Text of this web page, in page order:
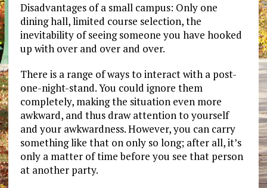
Disadvantages of a small campus: Only one
dining hall, limited course selection, the
inevitability of seeing someone you have hooked
up with over and over and over.
There is a range of ways to interact with a post-
one-night-stand. You could ignore them
completely, making the situation even more
awkward, and thus draw attention to yourself
and your awkwardness. However, you can carry
something like that on only so long; after all, it’s
only a matter of time before you see that person
at another party.